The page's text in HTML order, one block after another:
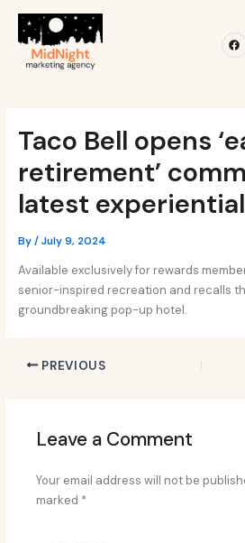
content
Taco Bell opens
retirement’
latest
By/July 9, 2024
Available exclusively for rewards
senior-inspired recreation and recalls
groundbreaking pop-up hotel.
navigation
PREVIOUS
Leave a Comment
Your email address will not be
marked *